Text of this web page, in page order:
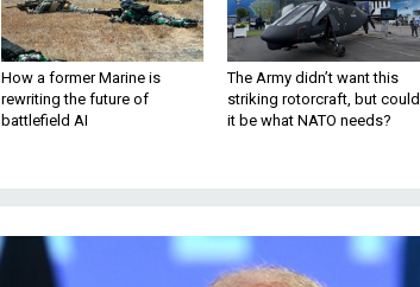
How a former Marine is
rewriting the future of
battlefield AI
The Army didn’t want this
striking rotorcraft, but could
it be what NATO needs?